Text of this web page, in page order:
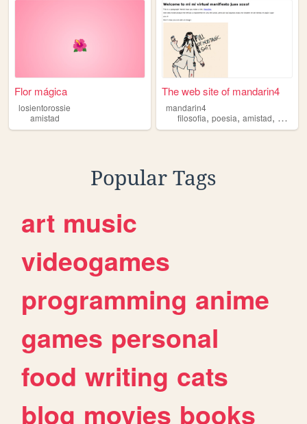
Flor mágica
losientorossie
amistad
The web site of mandarin4
mandarin4
filosofia,poesia,amistad,
Popular Tags
art music
videogames
programming anime
games personal
food writing cats
blog movies books